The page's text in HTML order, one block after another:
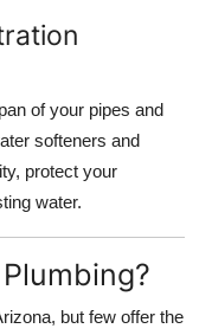
of your pipes and
softeners and
protect your
water.
but few offer the